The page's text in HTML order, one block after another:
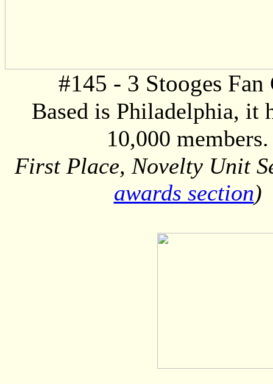
#145 - 3 Stooges Fan
Based is Philadelphia, it
10,000 members.
First Place, Novelty Unit
awards section)